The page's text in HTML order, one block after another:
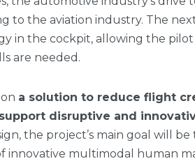
to the aviation industry. The
in the cockpit, allowing the
are needed.
a solution to reduce flight
disruptive and
the project’s main goal will
multimodal human